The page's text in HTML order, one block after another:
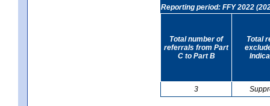
Reporting period: FFY 2022
Total number of
referrals from Part
C to Part B
Total
3